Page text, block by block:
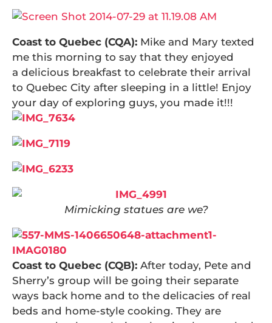
Coast to Quebec (CQA): Mike and Mary texted
me this morning to say that they enjoyed
a delicious breakfast to celebrate their arrival
to Quebec City after sleeping in a little! Enjoy
your day of exploring guys, you made it!!!
Mimicking statues are we?
Coast to Quebec (CQB): After today, Pete and
Sherry’s group will be going their separate
ways back home and to the delicacies of real
beds and home-style cooking. They are